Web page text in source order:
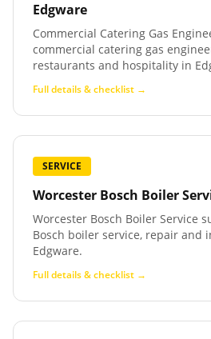
Edgware
Commercial Catering Gas
commercial catering gas
restaurants and hospitality in
Full details & checklist →
SERVICE
Worcester Bosch Boiler
Worcester Bosch Boiler Service
Bosch boiler service, repair and
Edgware.
Full details & checklist →